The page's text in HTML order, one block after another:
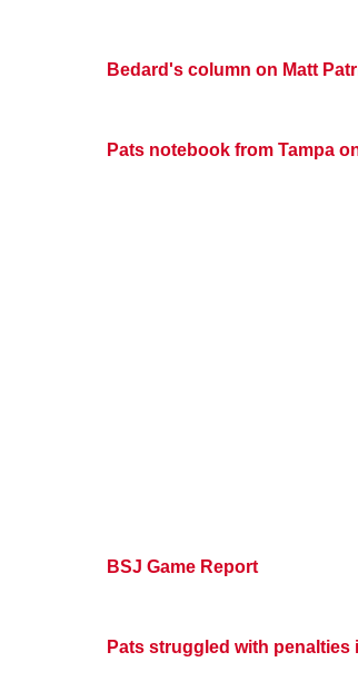
Bedard's column on Matt
Pats notebook from Tampa
BSJ Game Report
Pats struggled with penalties